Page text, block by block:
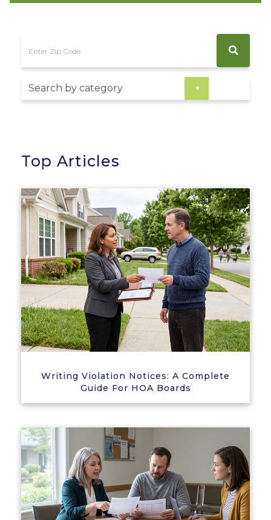
Top Articles
Writing Violation Notices: A Complete
Guide For HOA Boards